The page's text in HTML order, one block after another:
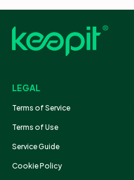
LEGAL
Terms of Service
Terms of Use
Service Guide
Cookie Policy